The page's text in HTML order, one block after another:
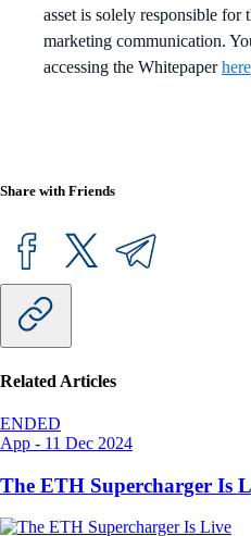
asset is solely responsible for
marketing communication.
accessing the Whitepaperhere
Share with Friends
Related Articles
ENDED
App - 11 Dec 2024
The ETH Supercharger Is